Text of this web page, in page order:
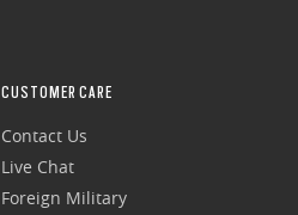
CUSTOMER CARE
Contact Us
Live Chat
Foreign Military